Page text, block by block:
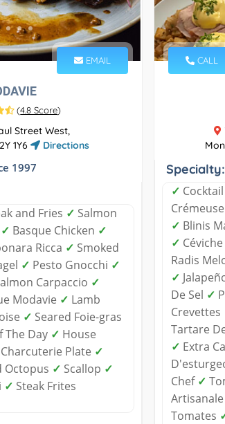
EMAIL
(4.8 Score)
Street West,
1Y6
Directions
1997
and Fries ✓ Salmon
✓ Basque Chicken ✓
Ricca ✓ Smoked
✓ Pesto Gnocchi ✓
Carpaccio ✓
Modavie ✓ Lamb
✓ Seared Foie-gras
The Day ✓ House
Plate ✓
Octopus ✓ Scallop ✓
✓ Steak Frites
CALL
Specialty:
✓
Crémeuse
✓ Blinis
✓
Radis
✓
De Sel ✓
Crevettes
Tartare
✓ Extra
Chef ✓
Artisanale
Tomates